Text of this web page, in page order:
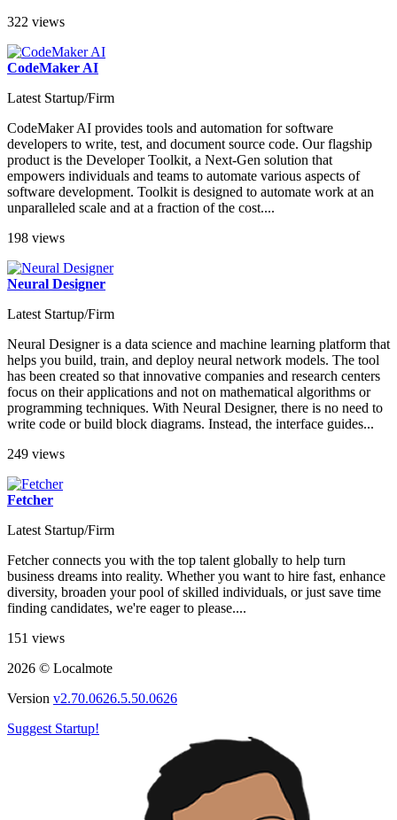
322 views
CodeMaker AI
Latest Startup/Firm
CodeMaker AI provides tools and automation for software
developers to write, test, and document source code. Our flagship
product is the Developer Toolkit, a Next-Gen solution that
empowers individuals and teams to automate various aspects of
software development. Toolkit is designed to automate work at an
unparalleled scale and at a fraction of the cost....
198 views
Neural Designer
Latest Startup/Firm
Neural Designer is a data science and machine learning platform that
helps you build, train, and deploy neural network models. The tool
has been created so that innovative companies and research centers
focus on their applications and not on mathematical algorithms or
programming techniques. With Neural Designer, there is no need to
write code or build block diagrams. Instead, the interface guides...
249 views
Fetcher
Latest Startup/Firm
Fetcher connects you with the top talent globally to help turn
business dreams into reality. Whether you want to hire fast, enhance
diversity, broaden your pool of skilled individuals, or just save time
finding candidates, we're eager to please....
151 views
2026 © Localmote
Version v2.70.0626.5.50.0626
Suggest Startup!